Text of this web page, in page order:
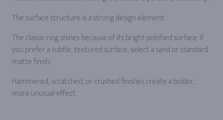
The surface structure is a strong design element.
The classic ring shines because of its bright polished surface. If
you prefer a subtle, textured surface, select a sand or standard
matte finish.
Hammered, scratched, or crushed finishes create a bolder,
more unusual effect.